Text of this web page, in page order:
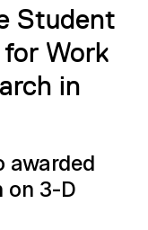
Student
Work
in
awarded
on 3-D